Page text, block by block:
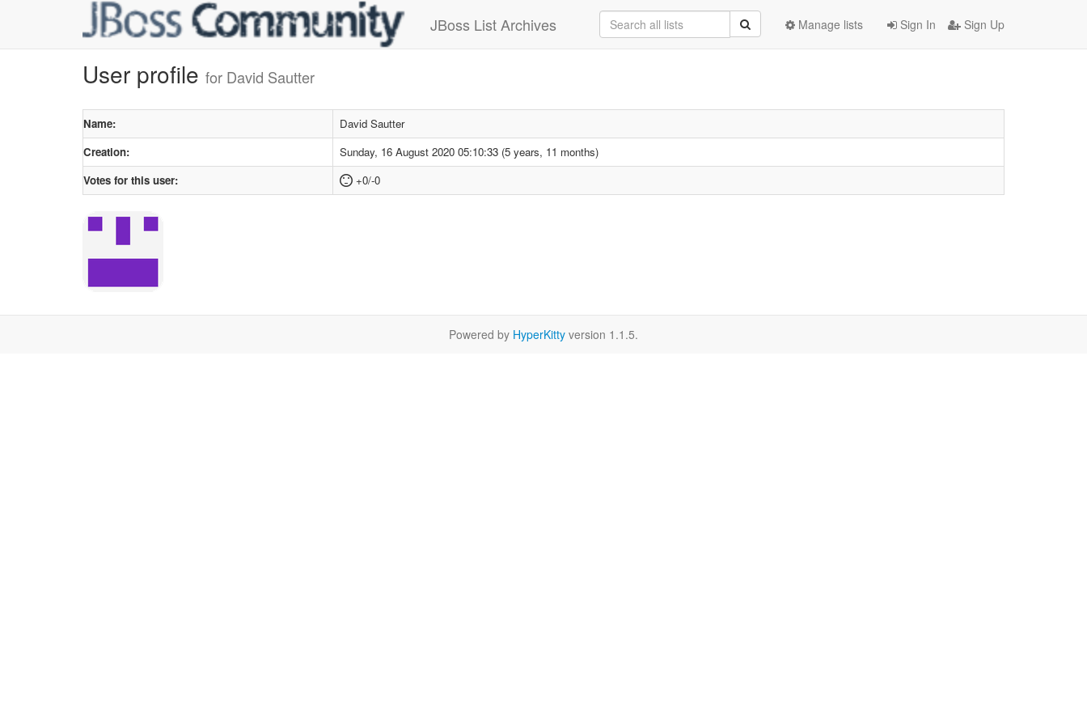
JBoss List Archives Sign In Sign Up
Manage lists
User profile for David Sautter
Name:
David Sautter
Creation:
Sunday, 16 August 2020 05:10:33 (5 years, 11 months)
Votes for this user:
+0/-0
Powered by HyperKitty version 1.1.5.